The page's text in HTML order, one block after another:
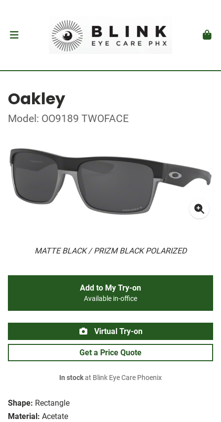
Oakley
Model: OO9189 TWOFACE
MATTE BLACK / PRIZM BLACK POLARIZED
Shape: Rectangle
Material: Acetate
Add to My Try-on
Available in-office
Virtual Try-on
Get a Price Quote
In stockat Blink Eye Care Phoenix